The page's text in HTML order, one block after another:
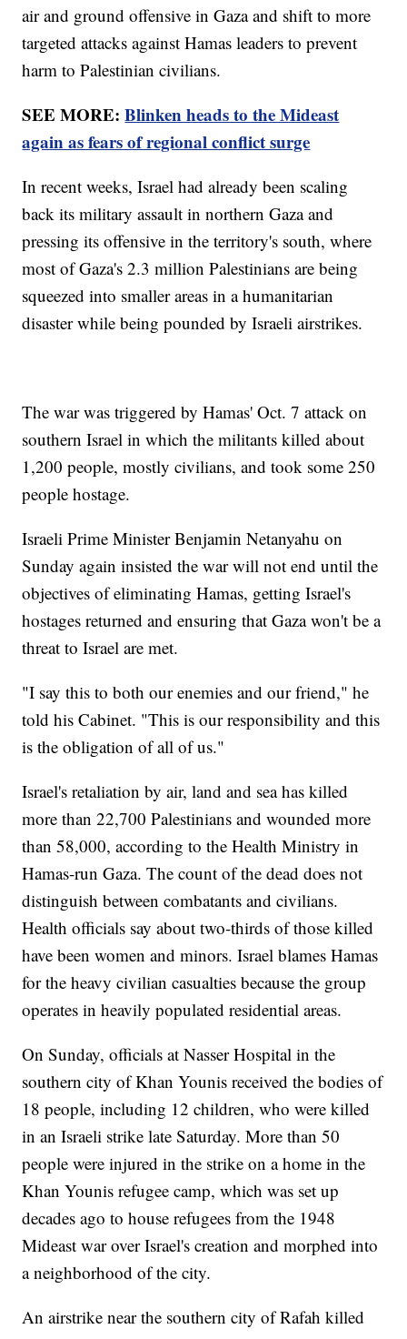
air and ground offensive in Gaza and shift to more
targeted attacks against Hamas leaders to prevent
harm to Palestinian civilians.
SEE MORE:Blinken heads to the Mideast
again as fears of regional conflict surge
In recent weeks, Israel had already been scaling
back its military assault in northern Gaza and
pressing its offensive in the territory's south, where
most of Gaza's 2.3 million Palestinians are being
squeezed into smaller areas in a humanitarian
disaster while being pounded by Israeli airstrikes.
The war was triggered by Hamas' Oct. 7 attack on
southern Israel in which the militants killed about
1,200 people, mostly civilians, and took some 250
people hostage.
Israeli Prime Minister Benjamin Netanyahu on
Sunday again insisted the war will not end until the
objectives of eliminating Hamas, getting Israel's
hostages returned and ensuring that Gaza won't be a
threat to Israel are met.
"I say this to both our enemies and our friend," he
told his Cabinet. "This is our responsibility and this
is the obligation of all of us."
Israel's retaliation by air, land and sea has killed
more than 22,700 Palestinians and wounded more
than 58,000, according to the Health Ministry in
Hamas-run Gaza. The count of the dead does not
distinguish between combatants and civilians.
Health officials say about two-thirds of those killed
have been women and minors. Israel blames Hamas
for the heavy civilian casualties because the group
operates in heavily populated residential areas.
On Sunday, officials at Nasser Hospital in the
southern city of Khan Younis received the bodies of
18 people, including 12 children, who were killed
in an Israeli strike late Saturday. More than 50
people were injured in the strike on a home in the
Khan Younis refugee camp, which was set up
decades ago to house refugees from the 1948
Mideast war over Israel's creation and morphed into
a neighborhood of the city.
An airstrike near the southern city of Rafah killed